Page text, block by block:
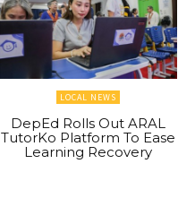
LOCAL NEWS
DepEd Rolls Out ARAL
TutorKo Platform To Ease
Learning Recovery